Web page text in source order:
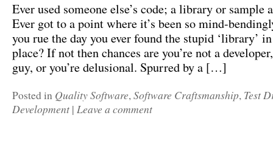
Ever used someone else’s code; a library or sample
Ever got to a point where it’s been so mind-
you rue the day you ever found the stupid ‘library’
place? If not then chances are you’re not a
guy, or you’re delusional. Spurred by a […]
Posted in Quality Software,Software Craftsmanship, Test
Development | Leave a comment